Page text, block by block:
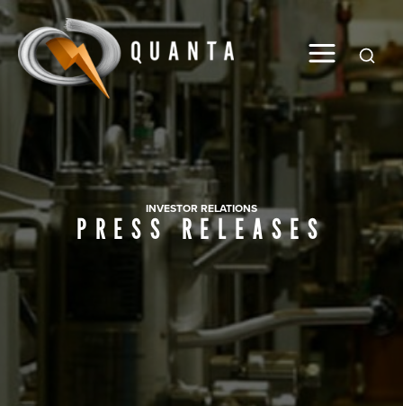
Global
INVESTOR RELATIONS
PRESS RELEASES